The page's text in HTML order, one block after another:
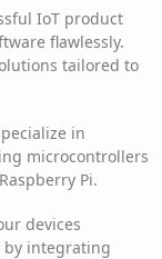
IoT product
flawlessly.
tailored to
in
microcontrollers
Pi.
devices
by integrating